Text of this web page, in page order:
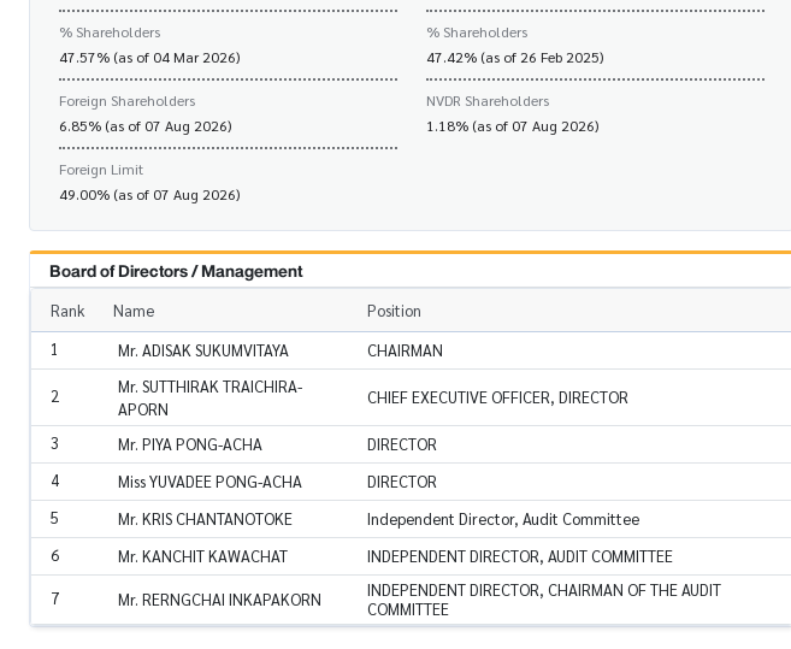
% Shareholders
47.57% (as of 04 Mar 2026)
Foreign Shareholders
6.85% (as of 07 Aug 2026)
Foreign Limit
49.00% (as of 07 Aug 2026)
% Shareholders
47.42% (as of 26 Feb 2025)
NVDR Shareholders
1.18% (as of 07 Aug 2026)
Board of Directors / Management
Rank Name
Position
1
Mr. ADISAK SUKUMVITAYA CHAIRMAN
2
Mr. SUTTHIRAK TRAICHIRA-
APORN
CHIEF EXECUTIVE OFFICER, DIRECTOR
3 Mr. PIYA PONG-ACHA
DIRECTOR
4
Miss YUVADEE PONG-ACHA
DIRECTOR
5
Mr. KRIS CHANTANOTOKE
Independent Director, Audit Committee
6
Mr. KANCHIT KAWACHAT INDEPENDENT DIRECTOR, AUDIT COMMITTEE
7 Mr. RERNGCHAI INKAPAKORN
INDEPENDENT DIRECTOR, CHAIRMAN OF THE AUDIT
COMMITTEE